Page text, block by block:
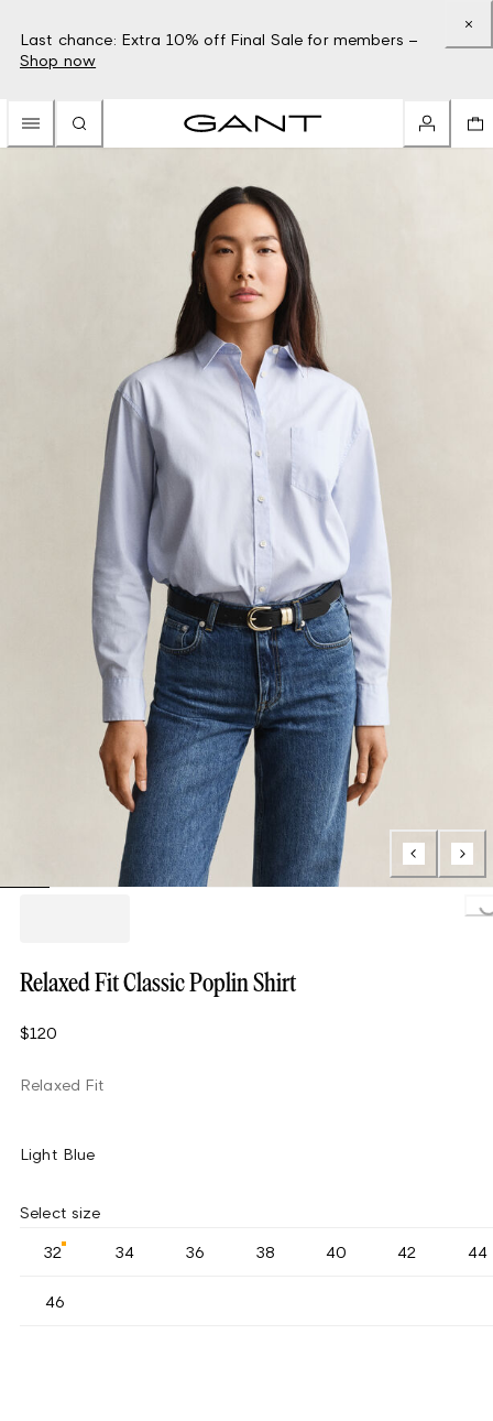
Last chance: Extra 10% off Final Sale for members –
Shop now
Relaxed Fit Classic Poplin Shirt
$120
Relaxed Fit
Light Blue
Select size
32 34 36 38 40 42 44
46